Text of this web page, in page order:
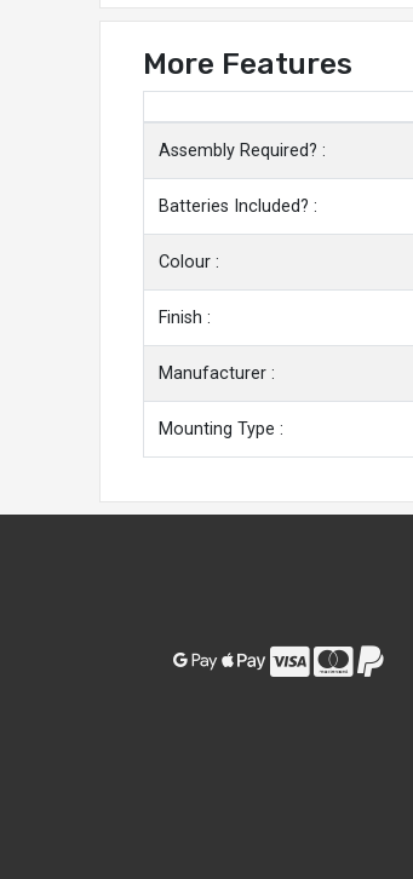
More Features
Assembly Required? :
Batteries Included? :
Colour :
Finish :
Manufacturer :
Mounting Type :